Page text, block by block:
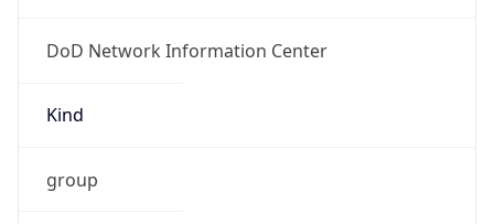
DoD Network Information Center
Kind
group